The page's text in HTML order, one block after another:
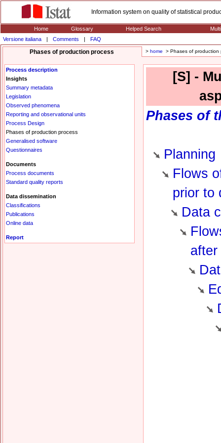
Information system on quality of statistical
Home Glossary Helped Search
Versione italiana
| Comments | FAQ
Phases of production process > home > Phases of production
Process description
Insights
Summary metadata
Legislation
Observed phenomena
Reporting and observational units
Process Design
Phases of production process
Generalised software
Questionnaires
Documents
Process documents
Standard quality reports
Data dissemination
Classifications
Publications
Online data
Report
[S] -
Phases of
Planning
Flows
prior to
Data